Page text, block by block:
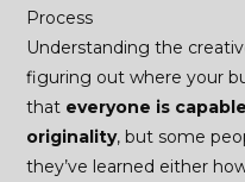
Process
Understanding the
figuring out where your
that everyone is
originality, but some
they’ve learned either